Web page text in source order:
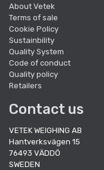
About Vetek
Terms of sale
Cookie Policy
Sustainbility
Quality System
Code of conduct
Quality policy
Retailers
Contact us
VETEK WEIGHING AB
Hantverksvägen 15
76493 VÄDDÖ
SWEDEN